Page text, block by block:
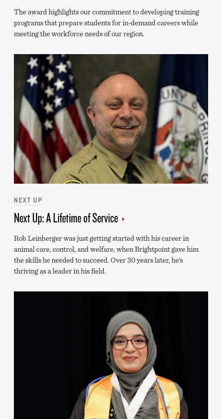
The award highlights our commitment to developing training
programs that prepare students for in-demand careers while
meeting the workforce needs of our region.
Next Up: A Lifetime of Service
Categories
NEXT UP
Rob Leinberger was just getting started with his career in
animal care, control, and welfare, when Brightpoint gave him
the skills he needed to succeed. Over 30 years later, he’s
thriving as a leader in his field.